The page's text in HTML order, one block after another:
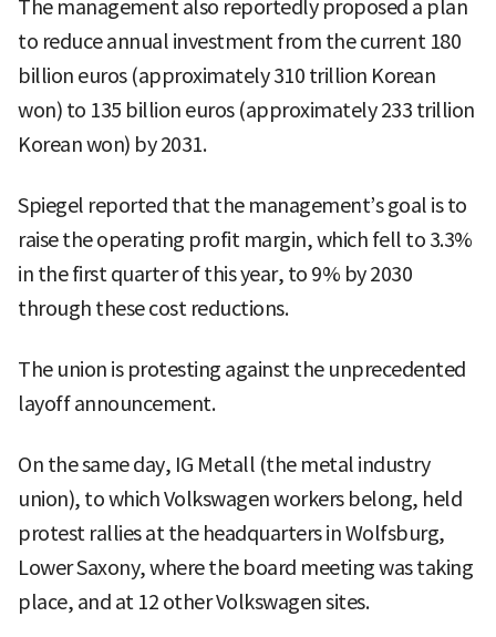
The management also reportedly proposed a plan
to reduce annual investment from the current 180
billion euros (approximately 310 trillion Korean
won) to 135 billion euros (approximately 233 trillion
Korean won) by 2031.
Spiegel reported that the management’s goal is to
raise the operating profit margin, which fell to 3.3%
in the first quarter of this year, to 9% by 2030
through these cost reductions.
The union is protesting against the unprecedented
layoff announcement.
On the same day, IG Metall (the metal industry
union), to which Volkswagen workers belong, held
protest rallies at the headquarters in Wolfsburg,
Lower Saxony, where the board meeting was taking
place, and at 12 other Volkswagen sites.